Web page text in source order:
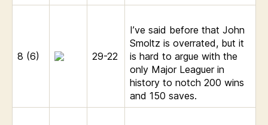
8 (6) 29-22
I’ve said before that John
Smoltz is overrated, but it
is hard to argue with the
only Major Leaguer in
history to notch 200 wins
and 150 saves.